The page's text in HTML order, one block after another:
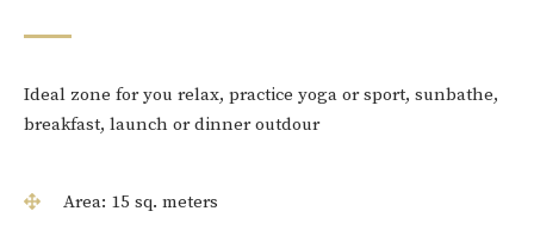
Ideal zone for you relax, practice yoga or sport, sunbathe,
breakfast, launch or dinner outdour
Area: 15 sq. meters